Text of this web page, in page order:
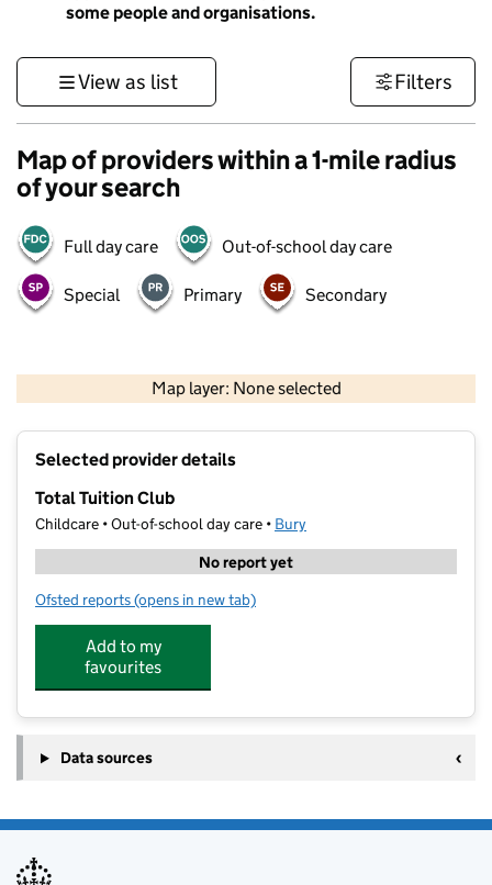
some people and organisations.
View as list Filters
Map of providers within a 1-mile radius
of your search
Full day care Out-of-school day care
Special Primary Secondary
Map layer: None selected
Contains OS data © Crown copyright and database rights 2026
Selected provider details
Total Tuition Club
Childcare • Out-of-school day care • Bury
No report yet
Ofsted reports for Total Tuition Club
(opens in new tab)
Add to my
favourites
Data sources